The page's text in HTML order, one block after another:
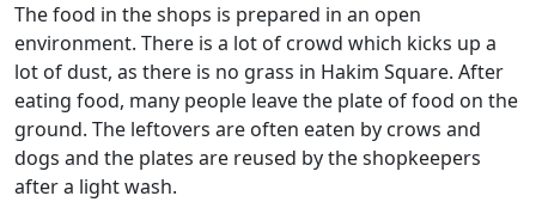
The food in the shops is prepared in an open
environment. There is a lot of crowd which kicks up a
lot of dust, as there is no grass in Hakim Square. After
eating food, many people leave the plate of food on the
ground. The leftovers are often eaten by crows and
dogs and the plates are reused by the shopkeepers
after a light wash.